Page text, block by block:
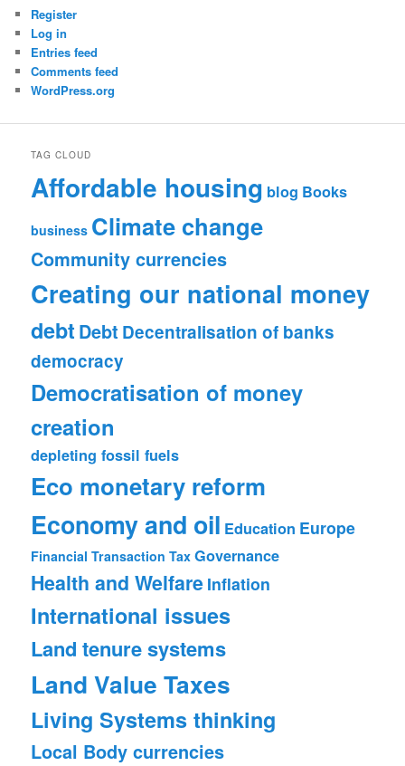
Register
Log in
Entries feed
Comments feed
WordPress.org
TAG CLOUD
Affordable housing blog Books
business Climate change
Community currencies
Creating our national money
debt Debt Decentralisation of banks
democracy
Democratisation of money
creation
depleting fossil fuels
Eco monetary reform
Economy and oil Education Europe
Financial Transaction Tax Governance
Health and Welfare Inflation
International issues
Land tenure systems
Land Value Taxes
Living Systems thinking
Local Body currencies